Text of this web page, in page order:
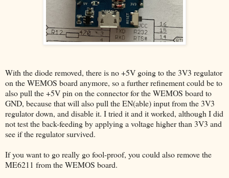
With the diode removed, there is no +5V going to the 3V3 regulator
on the WEMOS board anymore, so a further refinement could be to
also pull the +5V pin on the connector for the WEMOS board to
GND, because that will also pull the EN(able) input from the 3V3
regulator down, and disable it. I tried it and it worked, although I did
not test the back-feeding by applying a voltage higher than 3V3 and
see if the regulator survived.
If you want to go really go fool-proof, you could also remove the
ME6211 from the WEMOS board.